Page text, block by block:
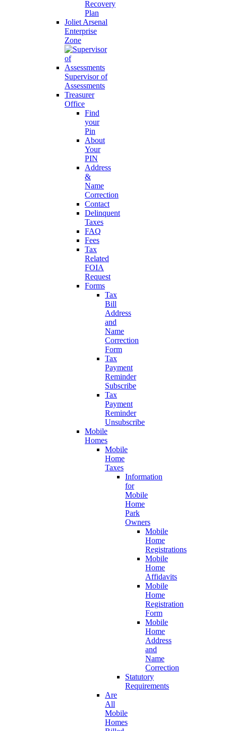
Recovery
Plan
Joliet Arsenal
Enterprise
Zone
Supervisor of
Assessments
Treasurer
Office
Find
your
Pin
About
Your
PIN
Address
&
Name
Correction
Contact
Delinquent
Taxes
FAQ
Fees
Tax
Related
FOIA
Request
Forms
Tax
Bill
Address
and
Name
Correction
Form
Tax
Payment
Reminder
Subscribe
Tax
Payment
Reminder
Unsubscribe
Mobile
Homes
Mobile
Home
Taxes
Information
for
Mobile
Home
Park
Owners
Mobile
Home
Registrations
Mobile
Home
Affidavits
Mobile
Home
Registration
Form
Mobile
Home
Address
and
Name
Correction
Statutory
Requirements
Are
All
Mobile
Homes